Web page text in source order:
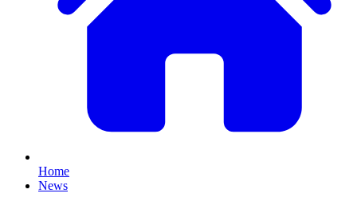
Home
News